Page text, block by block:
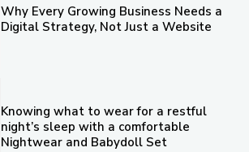
Why Every Growing Business Needs a
Digital Strategy, Not Just a Website
Knowing what to wear for a restful
night’s sleep with a comfortable
Nightwear and Babydoll Set